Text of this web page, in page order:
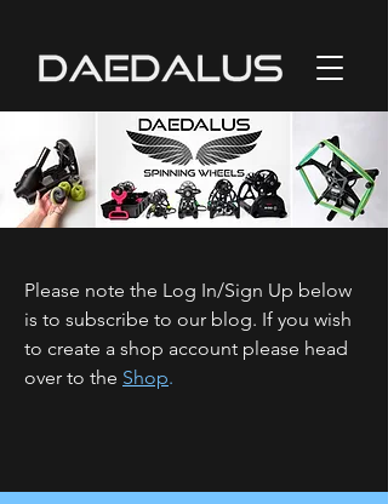
Please note the Log In/Sign Up below
is to subscribe to our blog. If you wish
to create a shop account please head
over to the Shop.